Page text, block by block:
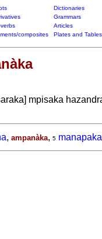
Dictionaries
Grammars
Articles
composites Plates and Tables
mpisaka
, ampanàka, 5 manapaka